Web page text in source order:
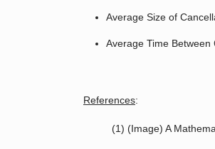
Average Size of
Average Time
References:
(1) (Image) A